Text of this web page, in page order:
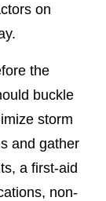
on
the
buckle
storm
and gather
a first-aid
non-